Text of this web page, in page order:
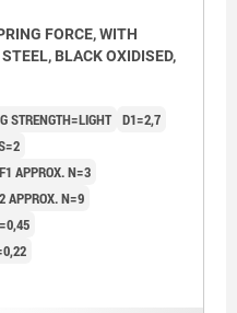
FORCE, WITH
BLACK OXIDISED,
STRENGTH=LIGHT D1=2,7
APPROX. N=3
APPROX. N=9